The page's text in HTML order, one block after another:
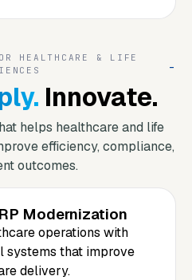
HEALTHCARE & LIFE
Innovate.
helps healthcare and life
efficiency, compliance,
outcomes.
Modernization
operations with
systems that improve
delivery.